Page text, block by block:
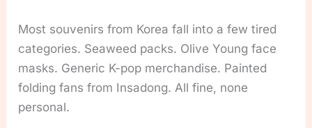
Most souvenirs from Korea fall into a few tired
categories. Seaweed packs. Olive Young face
masks. Generic K-pop merchandise. Painted
folding fans from Insadong. All fine, none
personal.